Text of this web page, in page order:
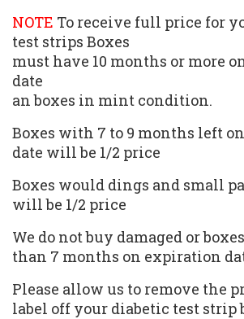
NOTE To receive full price for
test strips Boxes
must have 10 months or more
date
an boxes in mint condition.
Boxes with 7 to 9 months left
date will be 1/2 price
Boxes would dings and small
will be 1/2 price
We do not buy damaged or
than 7 months on expiration
Please allow us to remove the
label off your diabetic test strip